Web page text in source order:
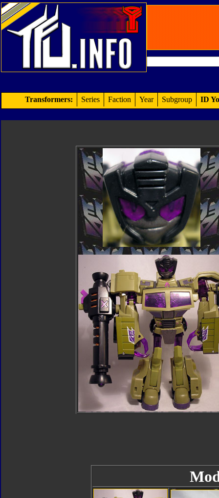
Transformers: Series Faction Year Subgroup ID